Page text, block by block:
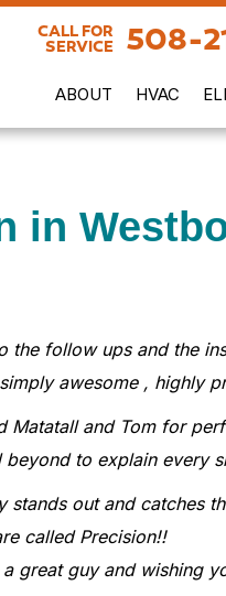
CALL FOR
SERVICE
508-
ABOUT HVAC
in
follow ups and the
awesome , highly
Matatall and Tom for
to explain every
out and catches
called Precision!!
great guy and wishing